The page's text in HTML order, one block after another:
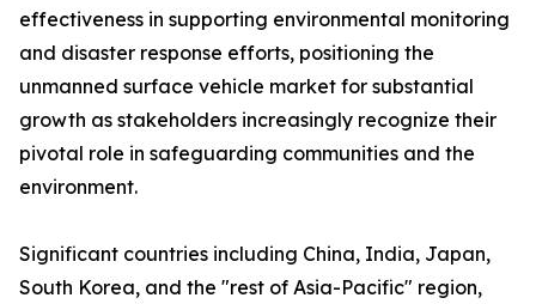
effectiveness in supporting environmental monitoring
and disaster response efforts, positioning the
unmanned surface vehicle market for substantial
growth as stakeholders increasingly recognize their
pivotal role in safeguarding communities and the
environment.
Significant countries including China, India, Japan,
South Korea, and the "rest of Asia-Pacific" region,